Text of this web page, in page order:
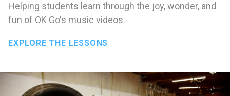
Helping students learn through the joy, wonder, and
fun of OK Go's music videos.
EXPLORE THE LESSONS